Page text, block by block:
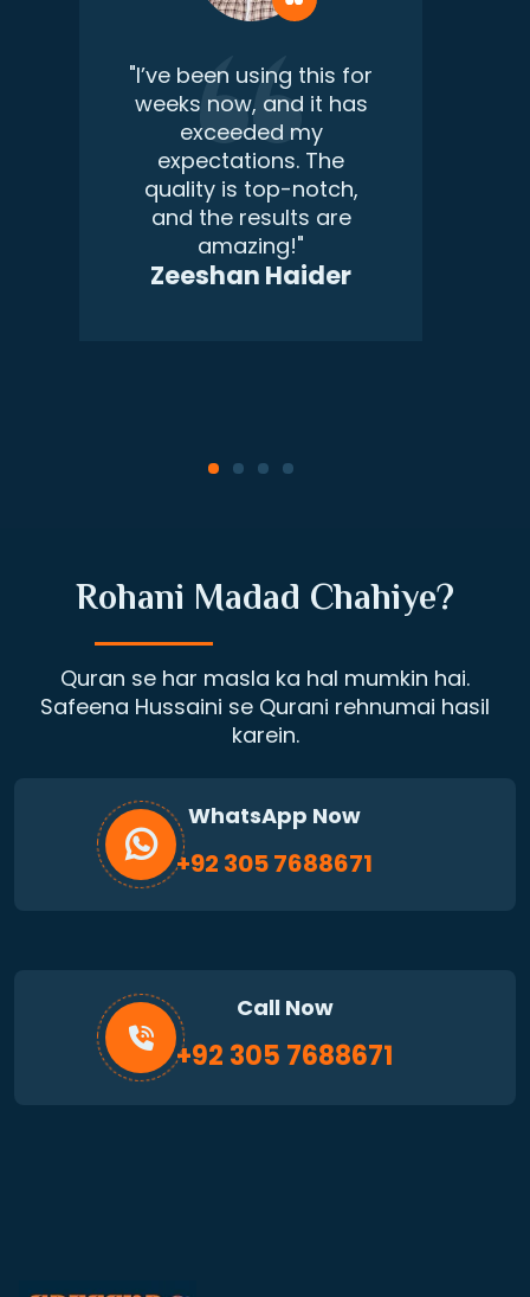
"I’ve been using this for
weeks now, and it has
exceeded my
expectations. The
quality is top-notch,
and the results are
amazing!"
Zeeshan Haider
Rohani Madad Chahiye?
Quran se har masla ka hal mumkin hai.
Safeena Hussaini se Qurani rehnumai hasil
karein.
WhatsApp Now
+92 305 7688671
Call Now
+92 305 7688671